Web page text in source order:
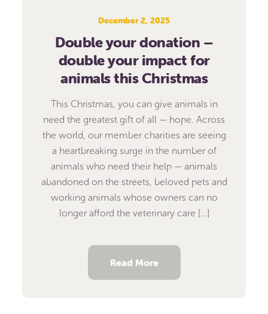
December 2, 2025
Double your donation –
double your impact for
animals this Christmas
This Christmas, you can give animals in
need the greatest gift of all — hope. Across
the world, our member charities are seeing
a heartbreaking surge in the number of
animals who need their help — animals
abandoned on the streets, beloved pets and
working animals whose owners can no
longer afford the veterinary care […]
Read More